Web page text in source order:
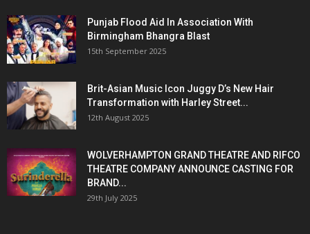
Punjab Flood Aid In Association With
Birmingham Bhangra Blast
15th September 2025
Brit-Asian Music Icon Juggy D’s New Hair
Transformation with Harley Street...
12th August 2025
WOLVERHAMPTON GRAND THEATRE AND RIFCO
THEATRE COMPANY ANNOUNCE CASTING FOR
BRAND...
29th July 2025